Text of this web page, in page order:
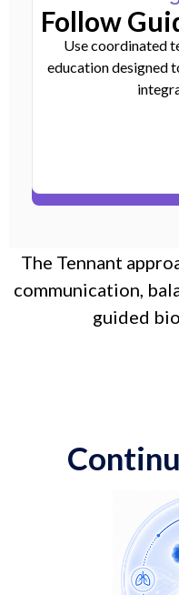
Follow
Use coordinated
education designed
The Tennant
communication,
guided